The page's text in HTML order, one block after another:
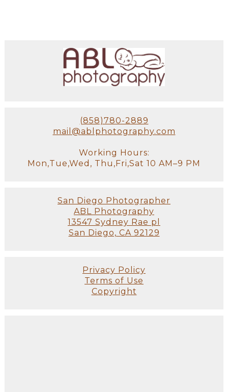
(858)780-2889
mail@ablphotography.com
Working Hours:
Mon,Tue,Wed, Thu,Fri,Sat 10 AM–9 PM
San Diego Photographer
ABL Photography
13547 Sydney Rae pl
San Diego, CA 92129
Privacy Policy
Terms of Use
Copyright